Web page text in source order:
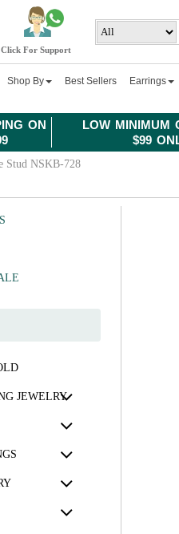
ON
LOW MINIMUM
$99
Click For Support
Shop By Best Sellers Earrings
Stud NSKB-728
JEWELRY